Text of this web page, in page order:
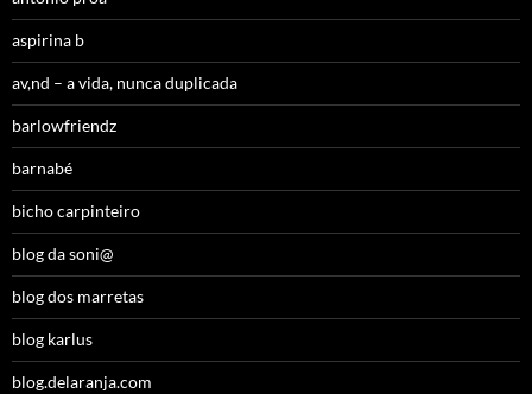
aspirina b
av,nd – a vida, nunca duplicada
barlowfriendz
barnabé
bicho carpinteiro
blog da soni@
blog dos marretas
blog karlus
blog.delaranja.com